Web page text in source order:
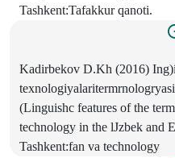
Tashkent:Tafakkur qanoti.
Kadirbekov D.Kh (2016)
(Linguishc features of the
technology in the lJzbek and
Tashkent:fan va technology